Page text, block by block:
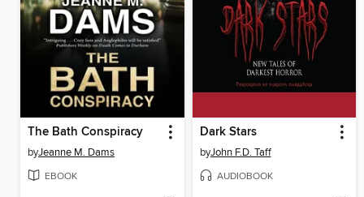
The Bath Conspiracy
byJeanne M. Dams
EBOOK
Dark Stars
byJohn F.D. Taff
AUDIOBOOK